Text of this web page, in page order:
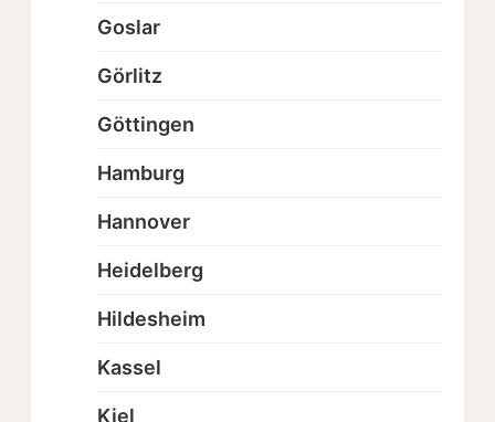
Goslar
Görlitz
Göttingen
Hamburg
Hannover
Heidelberg
Hildesheim
Kassel
Kiel